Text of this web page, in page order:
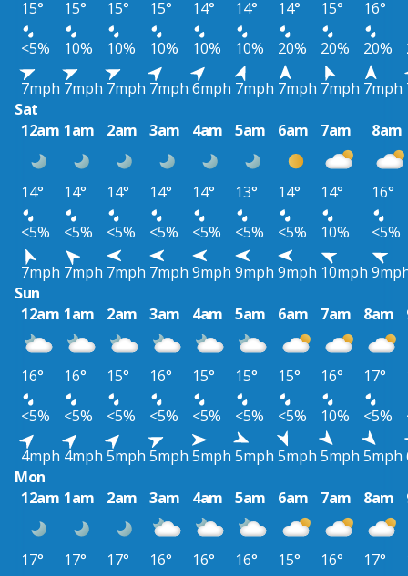
15° 15° 15° 15° 14° 14° 14° 15° 16°
<5%
10% 10% 10% 10% 10% 20% 20% 20%
7mph 7mph 7mph 7mph 6mph 7mph 7mph 7mph 7mph
Sat
12am 1am 2am 3am 4am 5am 6am 7am 8am
14° 14° 14° 14° 14° 13° 14° 14°
16°
<5%
<5% <5% <5% <5% <5% <5% 10%
<5%
7mph 7mph 7mph 7mph 9mph 9mph 9mph 10mph
Sun
12am 1am 2am 3am 4am 5am 6am 7am 8am
16° 16° 15° 16° 15° 15° 15° 16° 17°
<5%
<5% <5% <5% <5% <5% <5% 10% <5%
4mph 4mph 5mph 5mph 5mph 5mph 5mph 5mph 5mph
Mon
12am 1am 2am 3am 4am 5am 6am 7am 8am
17° 17° 17° 16° 16° 16° 15° 16° 17°